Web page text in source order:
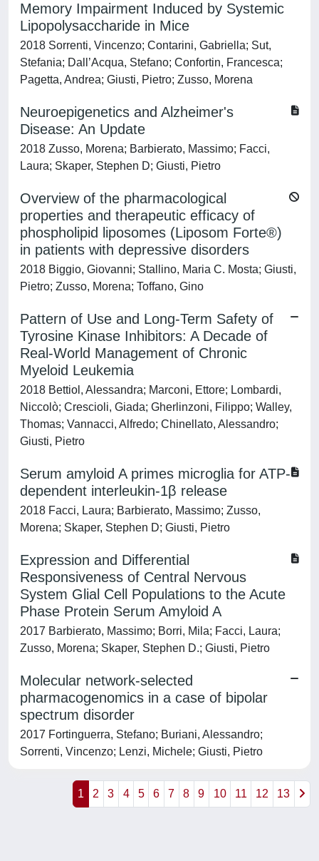
Memory Impairment Induced by Systemic
Lipopolysaccharide in Mice
2018 Sorrenti, Vincenzo; Contarini, Gabriella; Sut,
Stefania; Dall’Acqua, Stefano; Confortin, Francesca;
Pagetta, Andrea; Giusti, Pietro; Zusso, Morena
Neuroepigenetics and Alzheimer's
Disease: An Update
2018 Zusso, Morena; Barbierato, Massimo; Facci,
Laura; Skaper, Stephen D; Giusti, Pietro
Overview of the pharmacological
properties and therapeutic efficacy of
phospholipid liposomes (Liposom Forte®)
in patients with depressive disorders
2018 Biggio, Giovanni; Stallino, Maria C. Mosta; Giusti,
Pietro; Zusso, Morena; Toffano, Gino
Pattern of Use and Long-Term Safety of
Tyrosine Kinase Inhibitors: A Decade of
Real-World Management of Chronic
Myeloid Leukemia
2018 Bettiol, Alessandra; Marconi, Ettore; Lombardi,
Niccolò; Crescioli, Giada; Gherlinzoni, Filippo; Walley,
Thomas; Vannacci, Alfredo; Chinellato, Alessandro;
Giusti, Pietro
Serum amyloid A primes microglia for ATP-
dependent interleukin-1β release
2018 Facci, Laura; Barbierato, Massimo; Zusso,
Morena; Skaper, Stephen D; Giusti, Pietro
Expression and Differential
Responsiveness of Central Nervous
System Glial Cell Populations to the Acute
Phase Protein Serum Amyloid A
2017 Barbierato, Massimo; Borri, Mila; Facci, Laura;
Zusso, Morena; Skaper, Stephen D.; Giusti, Pietro
Molecular network-selected
pharmacogenomics in a case of bipolar
spectrum disorder
2017 Fortinguerra, Stefano; Buriani, Alessandro;
Sorrenti, Vincenzo; Lenzi, Michele; Giusti, Pietro
1 2 3 4 5 6 7 8 9 10 11 12 13